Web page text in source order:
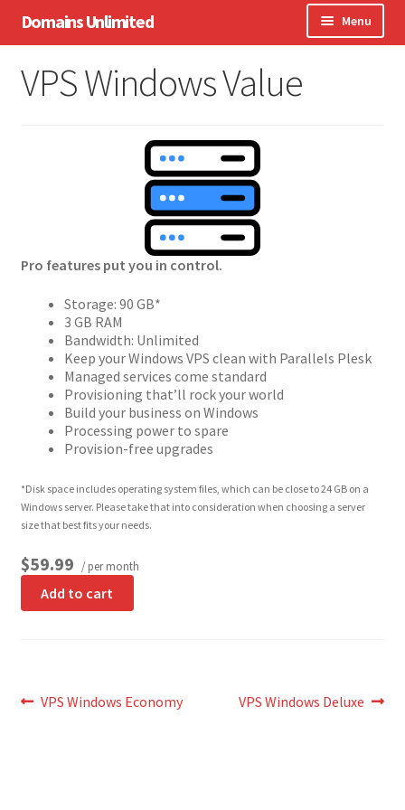
Skip
to
navigation
Skip
to
content
Domains Unlimited Menu
VPS Windows Value
Pro features put you in control.
Storage: 90 GB*
3 GB RAM
Bandwidth: Unlimited
Keep your Windows VPS clean with Parallels Plesk
Managed services come standard
Provisioning that’ll rock your world
Build your business on Windows
Processing power to spare
Provision-free upgrades
*Disk space includes operating system files, which can be close to 24 GB on a
Windows server. Please take that into consideration when choosing a server
size that best fits your needs.
$59.99 / per month
Add to cart
Post
Previous
VPS Windows Economy
Next
VPS Windows Deluxe